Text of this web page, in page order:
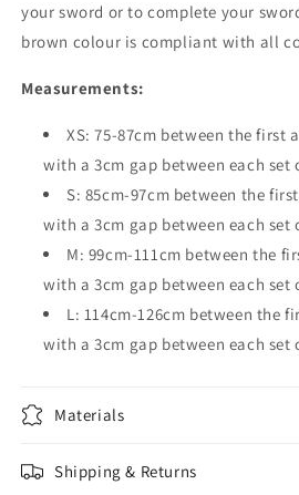
your sword or to complete your
brown colour is compliant with all
Measurements:
XS: 75-87cm between the first
with a 3cm gap between each set
S: 85cm-97cm between the
with a 3cm gap between each set
M: 99cm-111cm between the
with a 3cm gap between each set
L: 114cm-126cm between the
with a 3cm gap between each set
Materials
Shipping & Returns